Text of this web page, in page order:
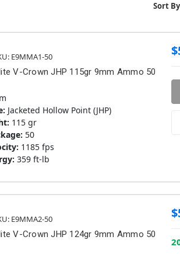
Sort
E9MMA1-50
V-Crown JHP 115gr 9mm Ammo 50
Jacketed Hollow Point (JHP)
115 gr
50
1185 fps
359 ft-lb
E9MMA2-50
V-Crown JHP 124gr 9mm Ammo 50